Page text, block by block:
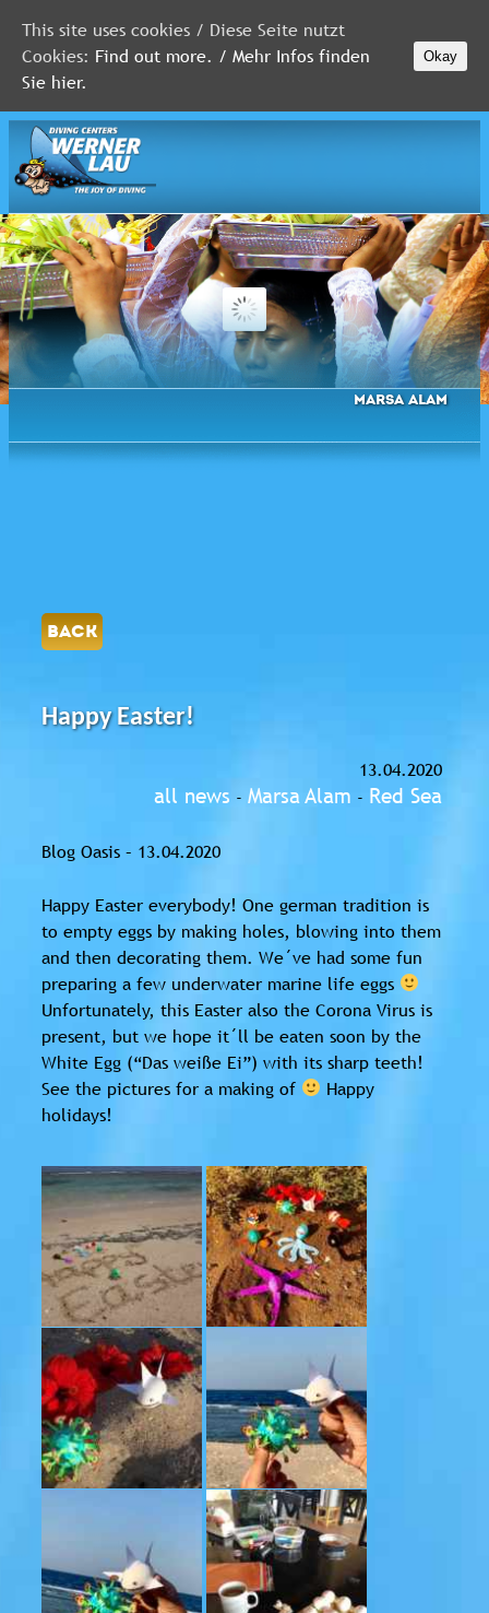
MALDIVES
RED
SEA
FLORIDA
Newsletter
Marsa Alam
BACK
Happy Easter!
13.04.2020
all news - Marsa Alam - Red Sea
Blog Oasis – 13.04.2020
Happy Easter everybody! One german tradition is
to empty eggs by making holes, blowing into them
and then decorating them. We´ve had some fun
preparing a few underwater marine life eggs
Unfortunately, this Easter also the Corona Virus is
present, but we hope it´ll be eaten soon by the
White Egg (“Das weiße Ei”) with its sharp teeth!
See the pictures for a making of
Happy
holidays!
This site uses cookies / Diese Seite nutzt
Cookies: Find out more. / Mehr Infos finden
Sie hier.
Okay